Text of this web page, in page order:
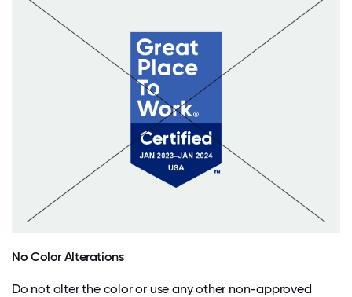
No Color Alterations
Do not alter the color or use any other non-approved